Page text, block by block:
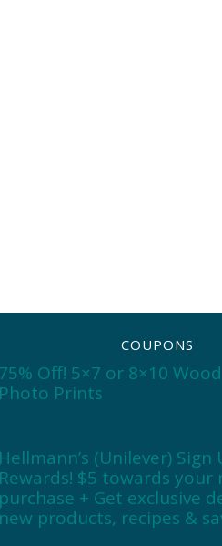
COUPONS
75% Off! 5×7 or 8×10
Photo Prints
Hellmann’s (Unilever) Sign
Rewards! $5 towards your
purchase + Get exclusive
new products, recipes &